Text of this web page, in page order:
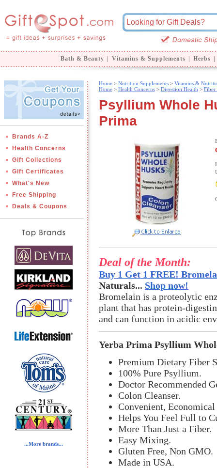
Bath & Beauty Vitamins & Supplements Herbs
Brands A-Z
Health Concerns
Gift Collections
Gift Certificates
What's New
Free Shipping
Deals & Coupons
...More brands...
Home> Nutrition Supplements> Vitamins &
Home> Health Concerns> Digestion Health > Fiber
Psyllium Whole
Prima
Deal of the Month:
Buy 1 Get 1 FREE!
Naturals... Shop now!
Bromelain is a proteolytic
plant that has protein-
and can function in acidic
Yerba Prima Psyllium
Premium Dietary Fiber
100% Pure Psyllium.
Doctor Recommended
Colon Cleanser.
Convenient,
Helps You Feel Full to
More Than Just a Fiber.
Easy Mixing.
Gluten Free, Non GMO.
Made in USA.